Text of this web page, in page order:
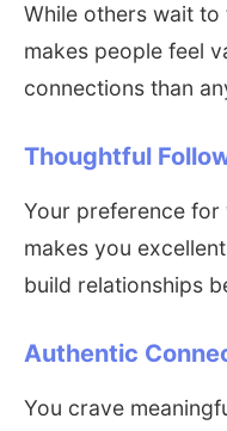
While others wait
makes people feel
connections than
Thoughtful
Your preference
makes you
build relationships
Authentic
You crave